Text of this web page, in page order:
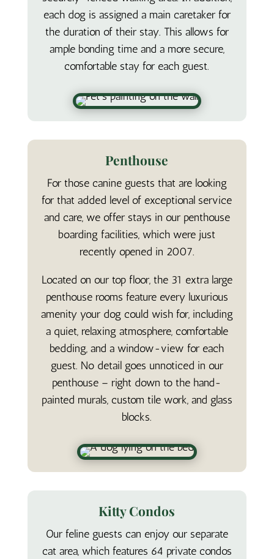
each dog is assigned a main caretaker for
the duration of their stay. This allows for
ample bonding time and a more secure,
comfortable stay for each guest.
Penthouse
For those canine guests that are looking
for that added level of exceptional service
and care, we offer stays in our penthouse
boarding facilities, which were just
recently opened in 2007.
Located on our top floor, the 31 extra large
penthouse rooms feature every luxurious
amenity your dog could wish for, including
a quiet, relaxing atmosphere, comfortable
bedding, and a window-view for each
guest. No detail goes unnoticed in our
penthouse – right down to the hand-
painted murals, custom tile work, and glass
blocks.
Kitty Condos
Our feline guests can enjoy our separate
cat area, which features 64 private condos